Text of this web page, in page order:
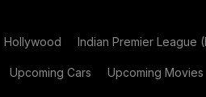
Hollywood Indian Premier League
Upcoming Cars Upcoming Movies